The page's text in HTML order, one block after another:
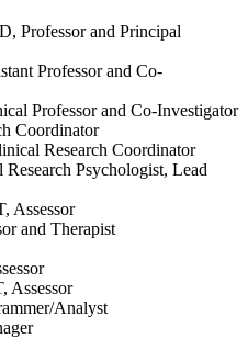
Professor and Principal
Professor and Co-
Professor and Co-Investigator
Coordinator
Research Coordinator
Psychologist, Lead
Assessor
and Therapist
Assessor
Analyst